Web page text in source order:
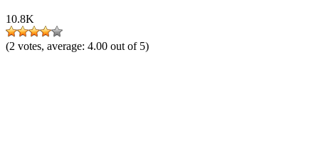
10.8K
(2 votes, average: 4.00 out of 5)